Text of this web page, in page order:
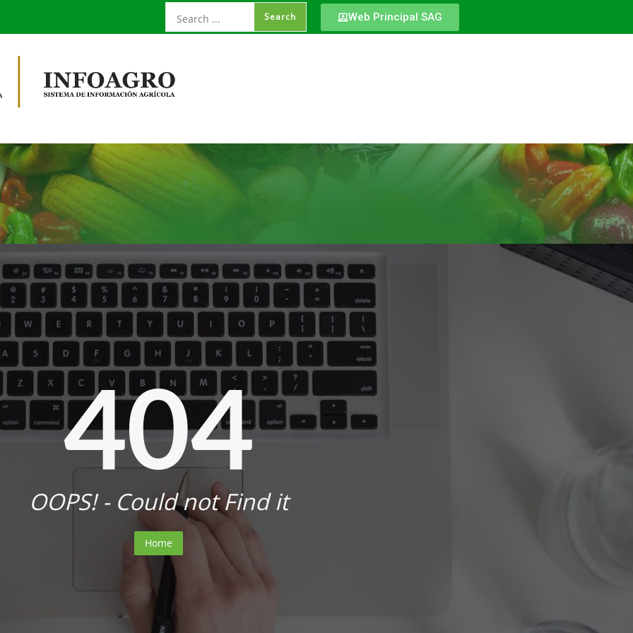
Web Principal SAG
404
OOPS! - Could not Find it
Home